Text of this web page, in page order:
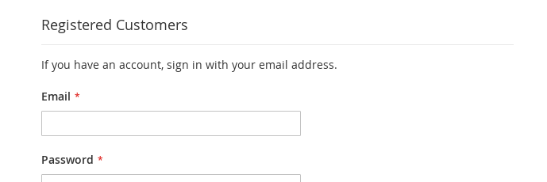
Registered Customers
If you have an account, sign in with your email address.
Email
Password